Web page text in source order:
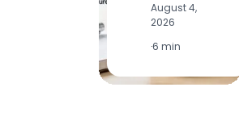
August 4,
2026
·6 min